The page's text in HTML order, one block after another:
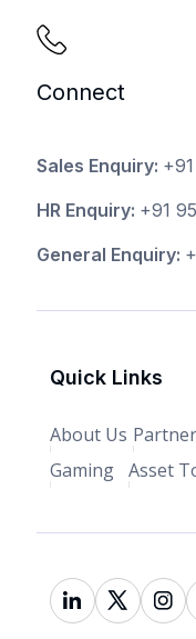
Connect
Sales Enquiry:
HR Enquiry: +91
General Enquiry:
Quick Links
About Us
Gaming Asset